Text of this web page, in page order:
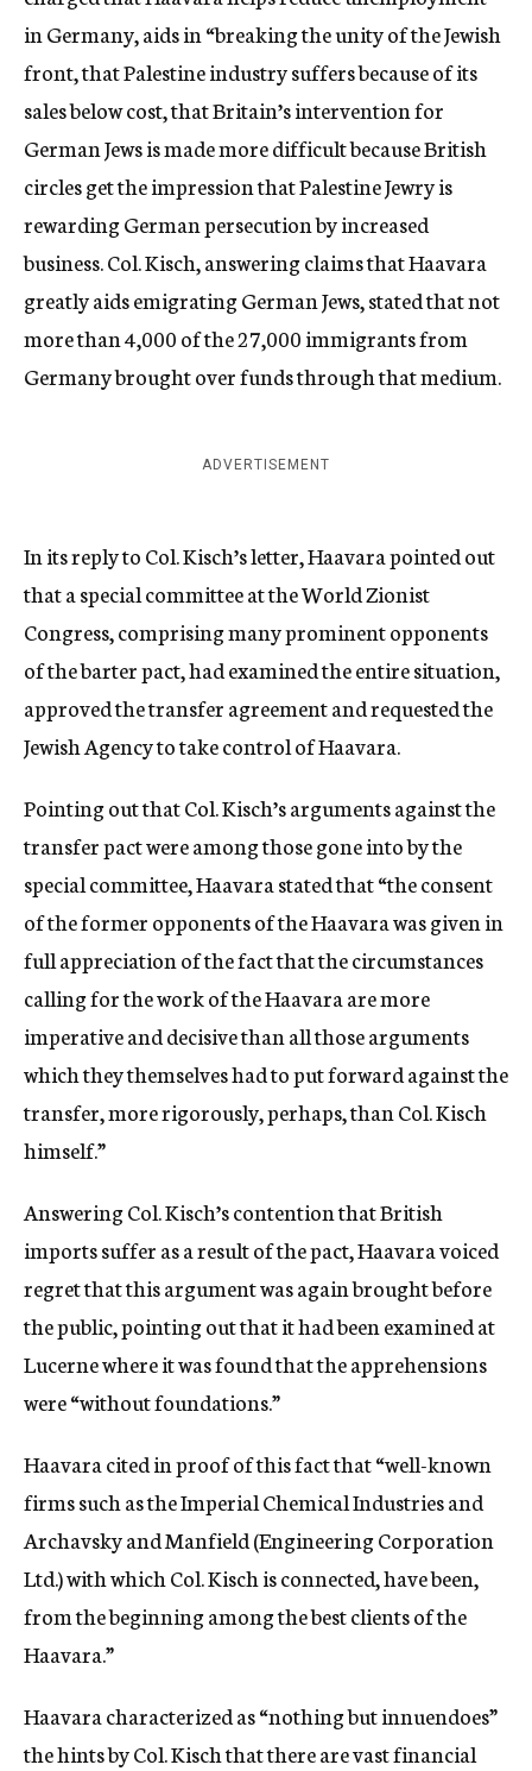
in Germany, aids in “breaking the unity of the Jewish
front, that Palestine industry suffers because of its
sales below cost, that Britain’s intervention for
German Jews is made more difficult because British
circles get the impression that Palestine Jewry is
rewarding German persecution by increased
business. Col. Kisch, answering claims that Haavara
greatly aids emigrating German Jews, stated that not
more than 4,000 of the 27,000 immigrants from
Germany brought over funds through that medium.
ADVERTISEMENT
In its reply to Col. Kisch’s letter, Haavara pointed out
that a special committee at the World Zionist
Congress, comprising many prominent opponents
of the barter pact, had examined the entire situation,
approved the transfer agreement and requested the
Jewish Agency to take control of Haavara.
Pointing out that Col. Kisch’s arguments against the
transfer pact were among those gone into by the
special committee, Haavara stated that “the consent
of the former opponents of the Haavara was given in
full appreciation of the fact that the circumstances
calling for the work of the Haavara are more
imperative and decisive than all those arguments
which they themselves had to put forward against the
transfer, more rigorously, perhaps, than Col. Kisch
himself.”
Answering Col. Kisch’s contention that British
imports suffer as a result of the pact, Haavara voiced
regret that this argument was again brought before
the public, pointing out that it had been examined at
Lucerne where it was found that the apprehensions
were “without foundations.”
Haavara cited in proof of this fact that “well-known
firms such as the Imperial Chemical Industries and
Archavsky and Manfield (Engineering Corporation
Ltd.) with which Col. Kisch is connected, have been,
from the beginning among the best clients of the
Haavara.”
Haavara characterized as “nothing but innuendoes”
the hints by Col. Kisch that there are vast financial